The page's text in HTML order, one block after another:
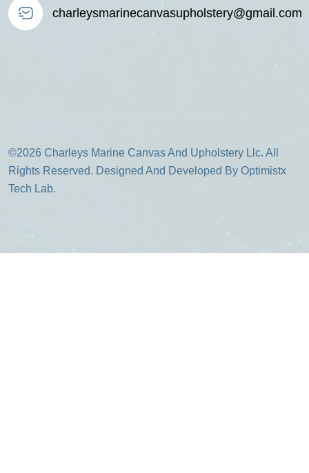
charleysmarinecanvasupholstery@gmail.com
©2026 Charleys Marine Canvas And Upholstery Llc. All
Rights Reserved. Designed And Developed By Optimistx
Tech Lab.